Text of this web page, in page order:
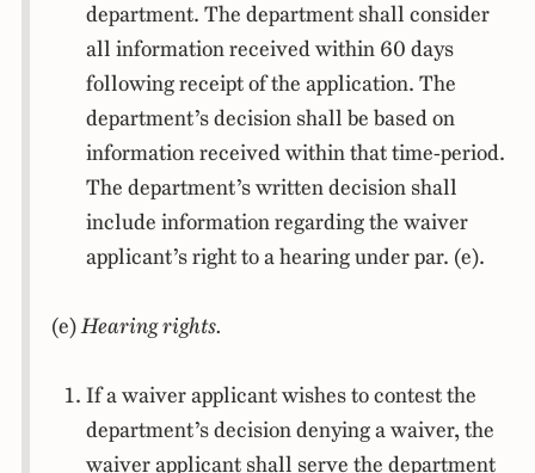
department. The department shall consider
all information received within 60 days
following receipt of the application. The
department’s decision shall be based on
information received within that time-period.
The department’s written decision shall
include information regarding the waiver
applicant’s right to a hearing under par. (e).
(e)Hearing rights.
If a waiver applicant wishes to contest the
department’s decision denying a waiver, the
waiver applicant shall serve the department